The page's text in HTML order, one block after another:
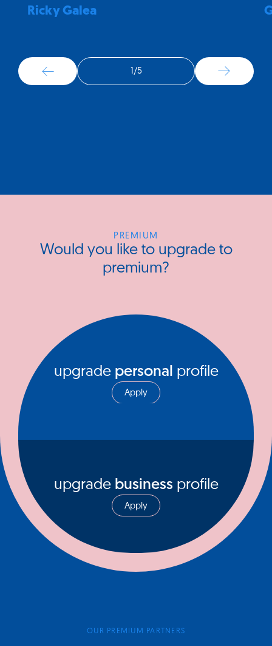
Ricky Galea
/5
PREMIUM
Would you like to upgrade to
premium?
upgrade personal profile
Apply
upgrade business profile
Apply
OUR PREMIUM PARTNERS